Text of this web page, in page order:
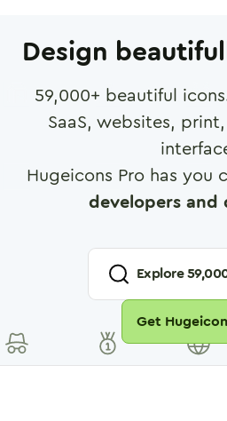
Design
59,000+ beautiful
SaaS, websites,
Hugeicons Pro has you
developers and
Explore
Get